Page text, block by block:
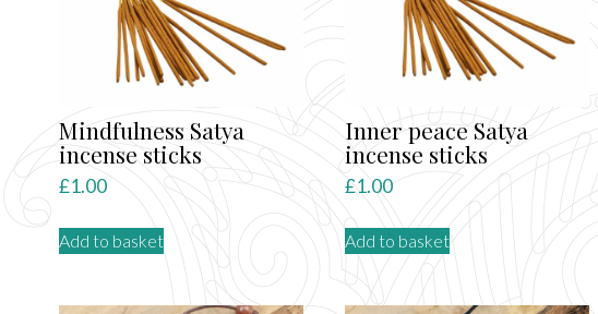
Mindfulness Satya
incense sticks
£1.00
Add to basket
Inner peace Satya
incense sticks
£1.00
Add to basket